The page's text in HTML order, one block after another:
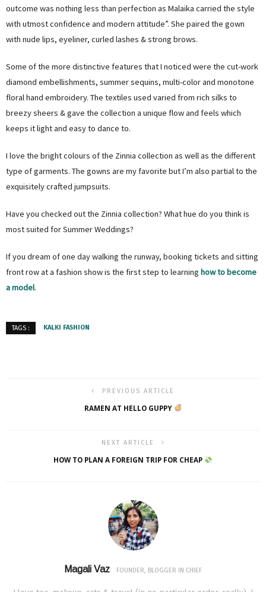
outcome was nothing less than perfection as Malaika carried the style
with utmost confidence and modern attitude”. She paired the gown
with nude lips, eyeliner, curled lashes & strong brows.
Some of the more distinctive features that I noticed were the cut-work
diamond embellishments, summer sequins, multi-color and monotone
floral hand embroidery. The textiles used varied from rich silks to
breezy sheers & gave the collection a unique flow and feels which
keeps it light and easy to dance to.
I love the bright colours of the Zinnia collection as well as the different
type of garments. The gowns are my favorite but I’m also partial to the
exquisitely crafted jumpsuits.
Have you checked out the Zinnia collection? What hue do you think is
most suited for Summer Weddings?
If you dream of one day walking the runway, booking tickets and sitting
front row at a fashion show is the first step to learning how to become
a model.
TAGS : KALKI FASHION
PREVIOUS ARTICLE
RAMEN AT HELLO GUPPY
NEXT ARTICLE
HOW TO PLAN A FOREIGN TRIP FOR CHEAP
Magali Vaz FOUNDER, BLOGGER IN CHIEF